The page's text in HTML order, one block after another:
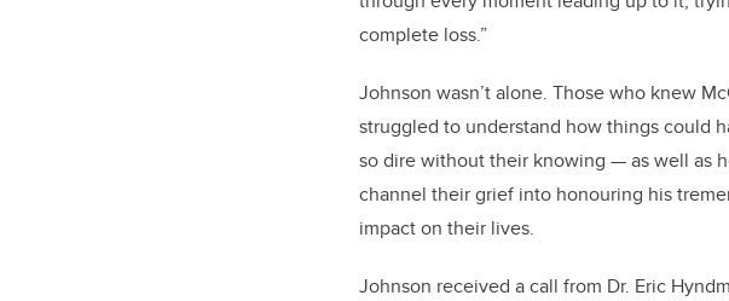
complete loss.”
Johnson wasn’t alone. Those who knew
struggled to understand how things could
so dire without their knowing — as well as
channel their grief into honouring his
impact on their lives.
Johnson received a call from Dr. Eric